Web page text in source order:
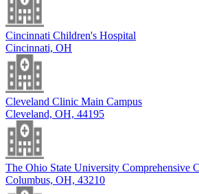
Cincinnati Children's Hospital
Cincinnati, OH
Cleveland Clinic Main Campus
Cleveland, OH, 44195
The Ohio State University Comprehensive
Columbus, OH, 43210